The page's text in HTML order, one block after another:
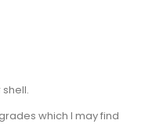
which I may find